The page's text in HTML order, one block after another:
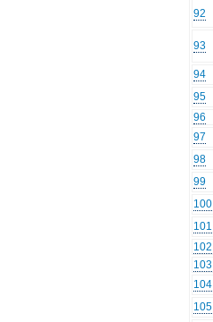
92
93
94
95
96
97
98
99
100
101
102
103
104
105